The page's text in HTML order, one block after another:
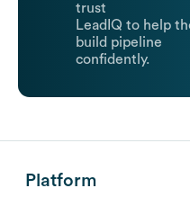
trust
LeadIQ to help
build pipeline
confidently.
Platform